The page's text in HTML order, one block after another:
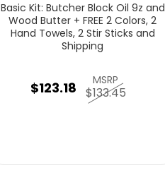
Basic Kit: Butcher Block Oil 9z and
Wood Butter + FREE 2 Colors, 2
Hand Towels, 2 Stir Sticks and
Shipping
$123.18 MSRP
$133.45